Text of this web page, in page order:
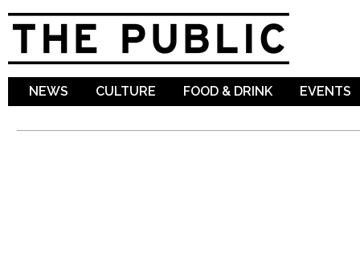
NEWS CULTURE FOOD & DRINK EVENTS